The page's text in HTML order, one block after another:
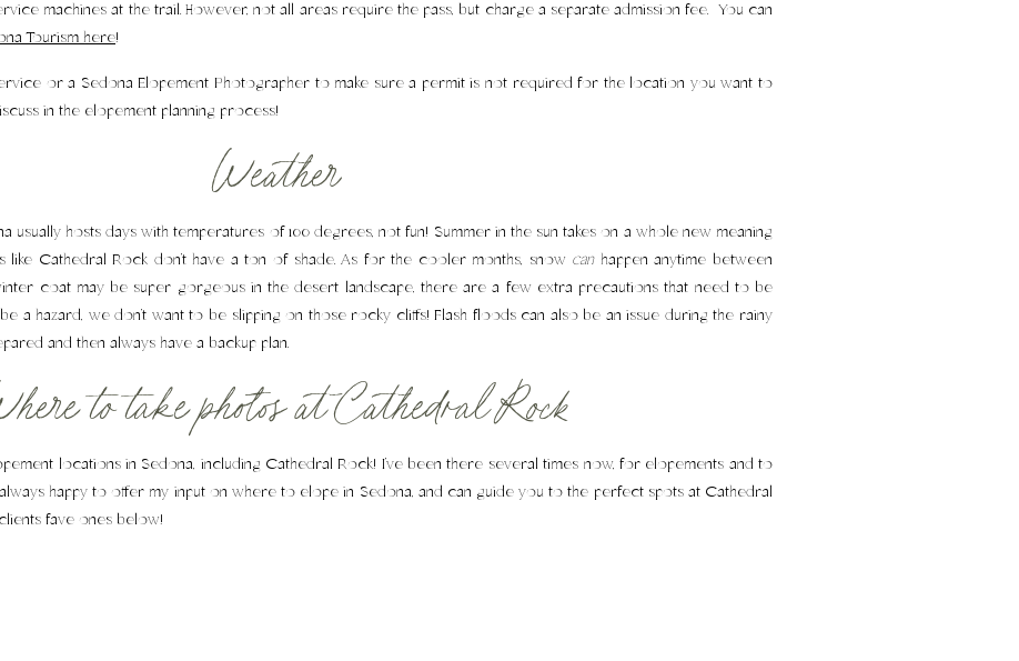
machines at the trail. However, not all areas require the pass, but charge a separate admission fee. You can
Tourism here!
or a Sedona Elopement Photographer to make sure a permit is not required for the location you want to
in the elopement planning process!
Weather
usually hosts days with temperatures of 100 degrees, not fun! Summer in the sun takes on a whole new meaning
like Cathedral Rock don’t have a ton of shade. As for the cooler months, snow canhappen anytime between
coat may be super gorgeous in the desert landscape, there are a few extra precautions that need to be
a hazard, we don’t want to be slipping on those rocky cliffs! Flash floods can also be an issue during the rainy
and then always have a backup plan.
to take photos at Cathedral Rock
locations in Sedona, including Cathedral Rock! I’ve been there several times now, for elopements and to
happy to offer my input on where to elope in Sedona, and can guide you to the perfect spots at Cathedral
fave ones below!